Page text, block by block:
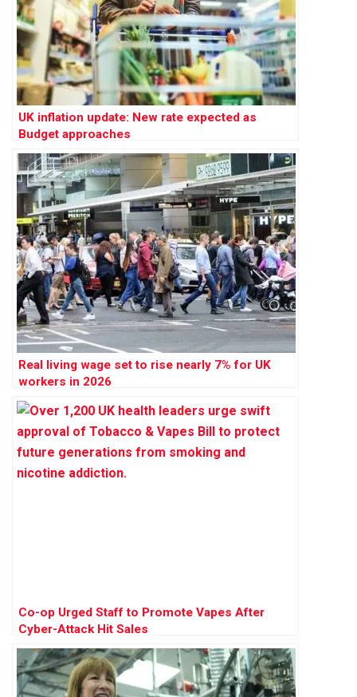
UK inflation update: New rate expected as
Budget approaches
Real living wage set to rise nearly 7% for UK
workers in 2026
Co-op Urged Staff to Promote Vapes After
Cyber-Attack Hit Sales